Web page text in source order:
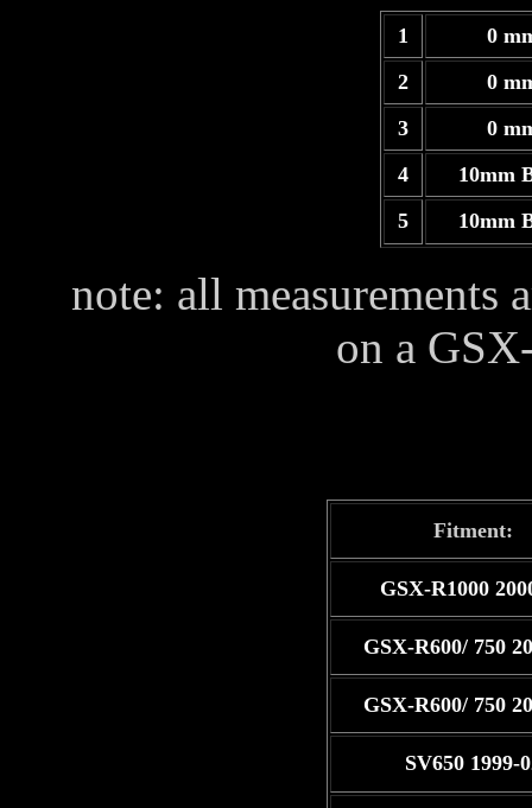
1
0
2
0
3
0
4
10mm
5
10mm
note: all measurements
on a
Fitment:
GSX-R1000
GSX-R600/ 750
GSX-R600/ 750
SV650 1999-